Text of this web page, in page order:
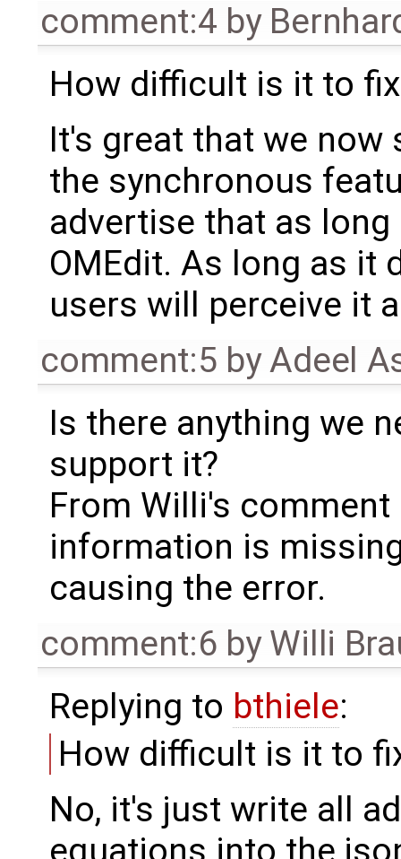
comment:4 by
How difficult is it to
It's great that we
the synchronous
advertise that as
OMEdit. As long as it
users will perceive it
comment:5 byAdeel
Is there anything we
support it?
From Willi's
information is
causing the error.
comment:6 byWilli
Replying to bthiele:
How difficult is it to
No, it's just write all
equations into the